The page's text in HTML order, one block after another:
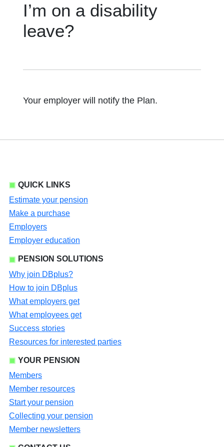
I’m on a disability
leave?
Your employer will notify the Plan.
QUICK LINKS
Estimate your pension
Make a purchase
Employers
Employer education
PENSION SOLUTIONS
Why join DBplus?
How to join DBplus
What employers get
What employees get
Success stories
Resources for interested parties
YOUR PENSION
Members
Member resources
Start your pension
Collecting your pension
Member newsletters